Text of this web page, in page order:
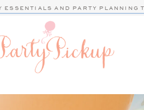
ESSENTIALS AND PARTY PLANNING